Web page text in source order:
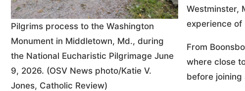
Pilgrims process to the Washington
Monument in Middletown, Md., during
the National Eucharistic Pilgrimage June
9, 2026. (OSV News photo/Katie V.
Jones, Catholic Review)
Westminster,
experience of
From
where close
before